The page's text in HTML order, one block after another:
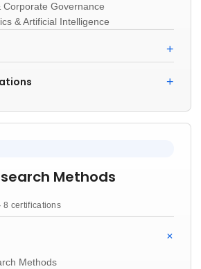
Corporate Governance
& Artificial Intelligence
Methods
8 certifications
Methods